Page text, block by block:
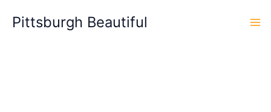
Pittsburgh Beautiful